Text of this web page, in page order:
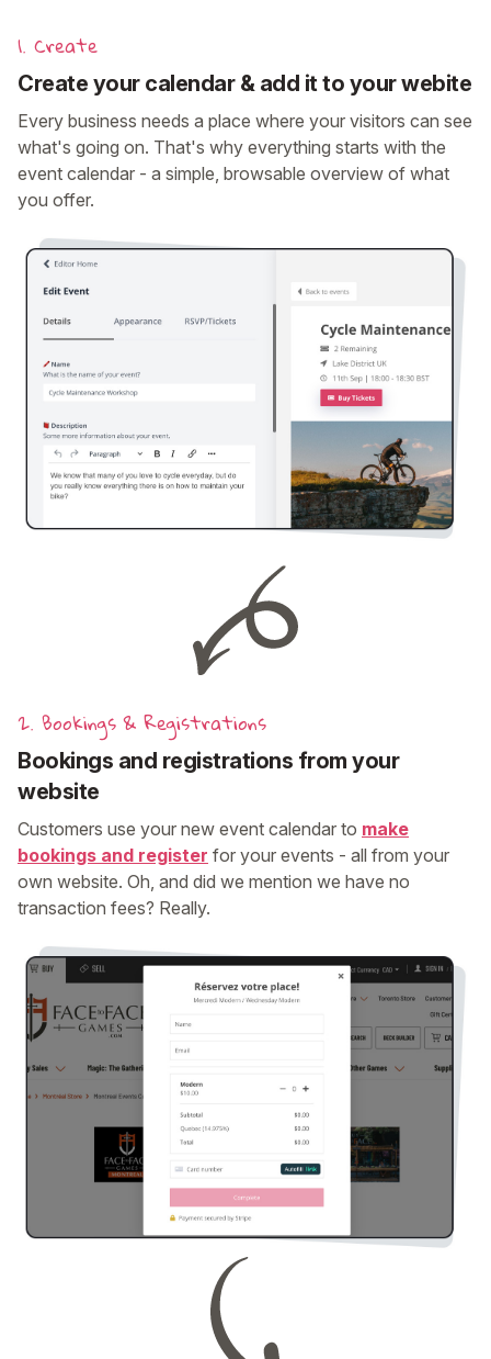
1. Create
Create your calendar & add it to your webite
Every business needs a place where your visitors can see
what's going on. That's why everything starts with the
event calendar - a simple, browsable overview of what
you offer.
2. Bookings & Registrations
Bookings and registrations from your
website
Customers use your new event calendar to make
bookings and register for your events - all from your
own website. Oh, and did we mention we have no
transaction fees? Really.